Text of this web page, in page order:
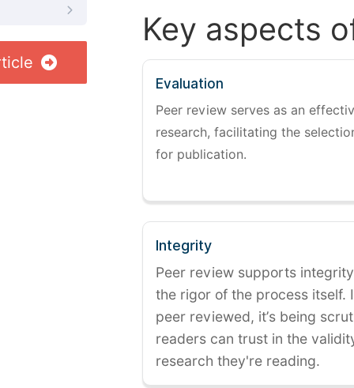
Key aspects
Evaluation
Peer review serves as an
research, facilitating the
for publication.
Integrity
Peer review supports
the rigor of the process itself.
peer reviewed, it’s being
readers can trust in the
research they're reading.